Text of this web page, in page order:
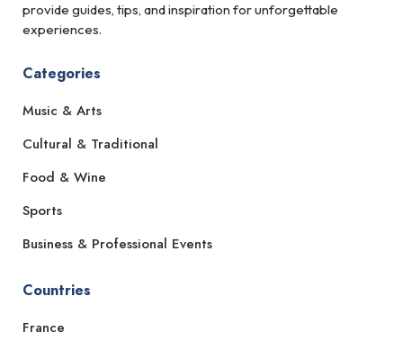
provide guides, tips, and inspiration for unforgettable
experiences.
Categories
Music & Arts
Cultural & Traditional
Food & Wine
Sports
Business & Professional Events
Countries
France